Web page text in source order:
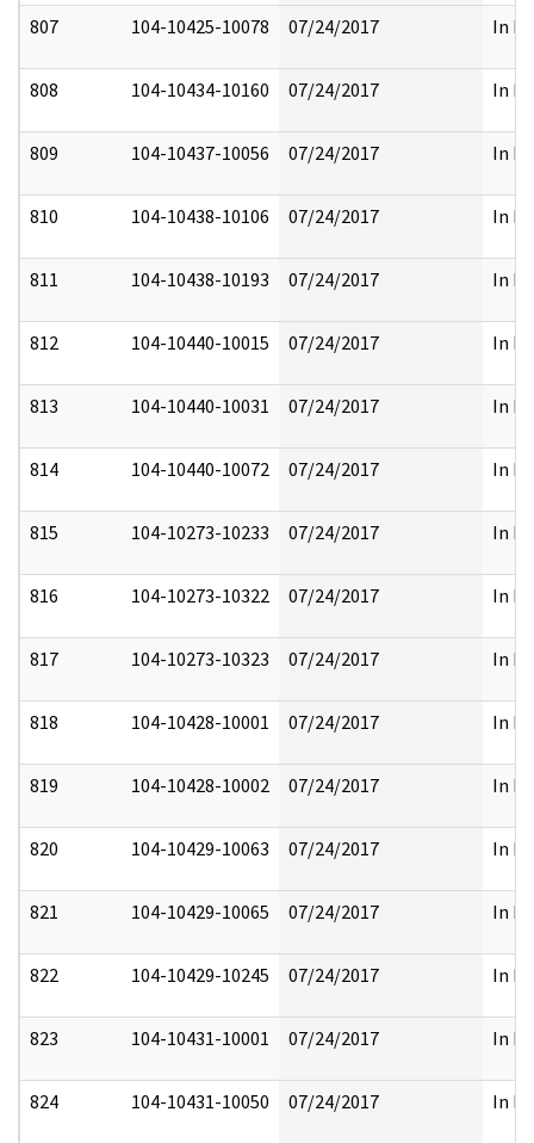
807 104-10425-10078 07/24/2017 In
808 104-10434-10160 07/24/2017 In
809 104-10437-10056 07/24/2017 In
810 104-10438-10106 07/24/2017 In
811 104-10438-10193 07/24/2017 In
812 104-10440-10015 07/24/2017 In
813 104-10440-10031 07/24/2017 In
814 104-10440-10072 07/24/2017 In
815 104-10273-10233 07/24/2017 In
816 104-10273-10322 07/24/2017 In
817 104-10273-10323 07/24/2017 In
818 104-10428-10001 07/24/2017 In
819 104-10428-10002 07/24/2017 In
820 104-10429-10063 07/24/2017 In
821 104-10429-10065 07/24/2017 In
822 104-10429-10245 07/24/2017 In
823 104-10431-10001 07/24/2017 In
824 104-10431-10050 07/24/2017 In